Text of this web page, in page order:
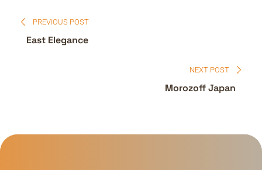
PREVIOUS POST
East Elegance
NEXT POST
Morozoff Japan